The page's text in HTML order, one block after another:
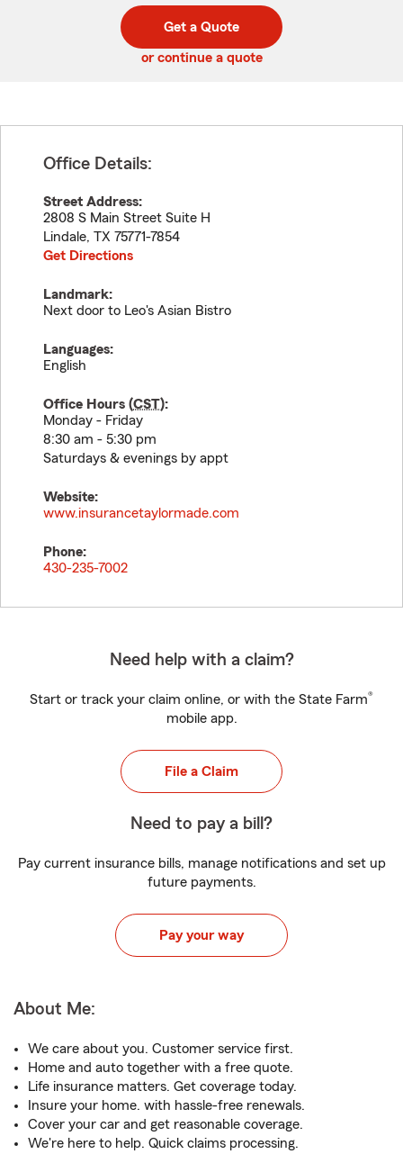
code
Get a Quote
or continue a quote
Office Details:
Street Address:
2808 S Main Street Suite H
Lindale, TX 75771-7854
Get Directions
Landmark:
Next door to Leo's Asian Bistro
Languages:
English
Office Hours (CST):
Monday - Friday
8:30 am - 5:30 pm
Saturdays & evenings by appt
Website:
www.insurancetaylormade.com
Phone:
430-235-7002
Need help with a claim?
Start or track your claim online, or with the State Farm®
mobile app.
File a Claim
Need to pay a bill?
Pay current insurance bills, manage notifications and set up
future payments.
Pay your way
About Me:
We care about you. Customer service first.
Home and auto together with a free quote.
Life insurance matters. Get coverage today.
Insure your home. with hassle-free renewals.
Cover your car and get reasonable coverage.
We're here to help. Quick claims processing.